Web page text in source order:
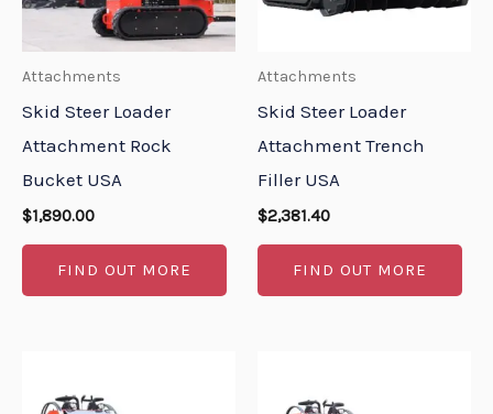
Attachments
Skid Steer Loader
Attachment Rock
Bucket USA
$1,890.00
FIND OUT MORE
Attachments
Skid Steer Loader
Attachment Trench
Filler USA
$2,381.40
FIND OUT MORE